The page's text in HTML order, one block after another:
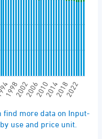
2002 2014
1998 20062010 20182022
find more data on Input-
use and price unit.